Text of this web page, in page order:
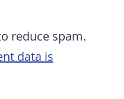
reduce spam.
data is